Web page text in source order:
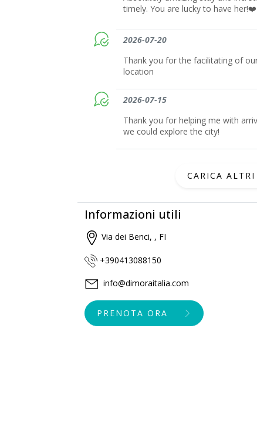
timely. You are lucky to have her!❤️
2026-07-20
Thank you for the facilitating of
location
2026-07-15
Thank you for helping me with
we could explore the city!
CARICA
Informazioni utili
Via dei Benci, , FI
+390413088150
info@dimoraitalia.com
PRENOTA ORA